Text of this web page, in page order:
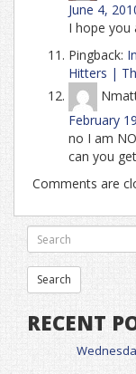
June 4,
I hope you
Pingback:
Hitters |
February
no I am
can you
Comments are
RECENT